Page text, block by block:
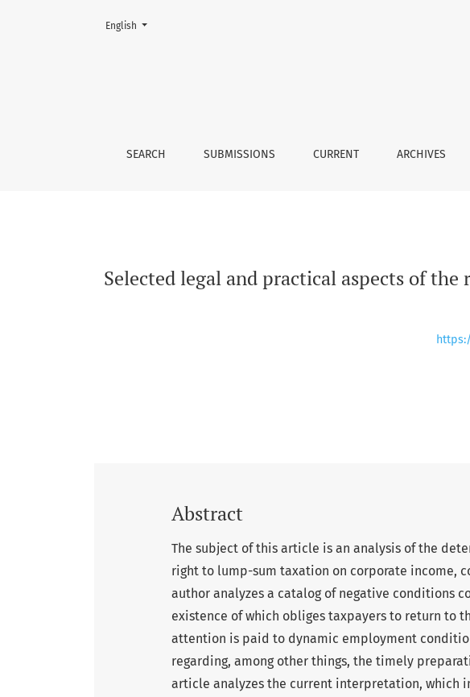
Selected legal and practical aspects of the risk of losing the
SEARCH SUBMISSIONS CURRENT ARCHIVES
Change the language. The current language is:
English
Selected legal and practical aspects of
Abstract
The subject of this article is an analysis of the
right to lump-sum taxation on corporate income,
author analyzes a catalog of negative conditions
existence of which obliges taxpayers to return to
attention is paid to dynamic employment
regarding, among other things, the timely
article analyzes the current interpretation, which